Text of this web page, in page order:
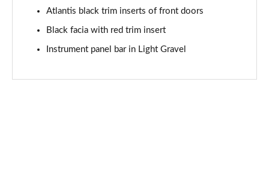
Page 87 of 87
Atlantis black trim inserts of front doors
Black facia with red trim insert
Instrument panel bar in Light Gravel